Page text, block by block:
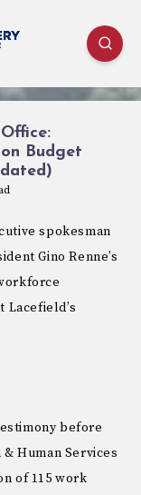
Budget
spokesman
Gino Renne’s
Lacefield’s
before
Human Services
of 115 work